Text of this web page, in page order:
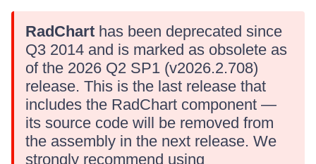
RadChart has been deprecated since
Q3 2014 and is marked as obsolete as
of the 2026 Q2 SP1 (v2026.2.708)
release. This is the last release that
includes the RadChart component —
its source code will be removed from
the assembly in the next release. We
strongly recommend using